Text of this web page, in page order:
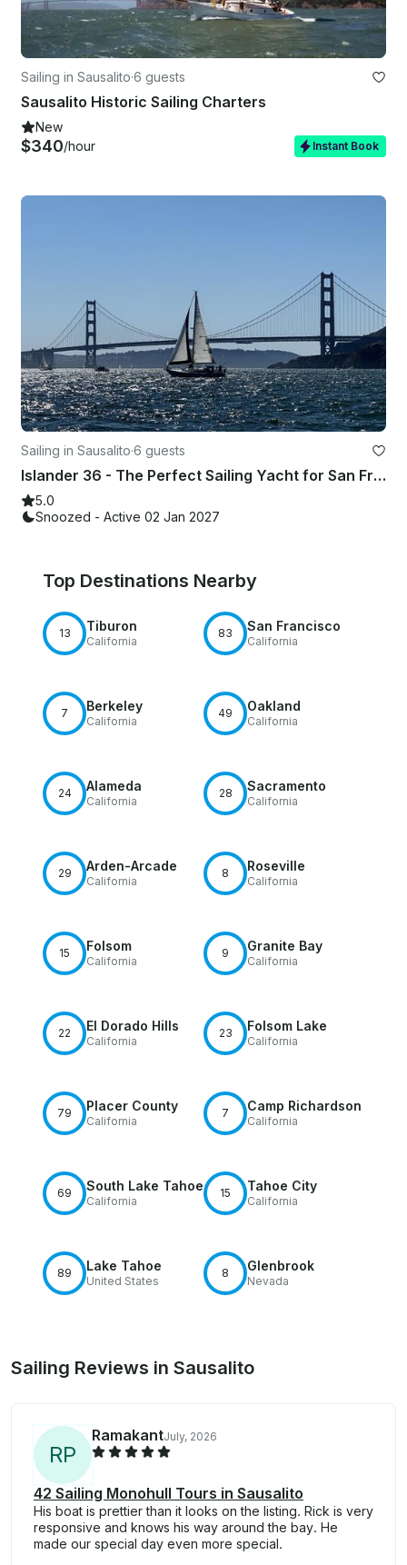
Sailing in Sausalito·6 guests
Sausalito Historic Sailing Charters
New
$340/hour Instant Book
Sailing in Sausalito·6 guests
Islander 36 - The Perfect Sailing Yacht for San Francisco Bay
5.0
Snoozed - Active 02 Jan 2027
Top Destinations Nearby
13 Tiburon
California
83 San Francisco
California
7 Berkeley
California
49 Oakland
California
24 Alameda
California
28 Sacramento
California
29 Arden-Arcade
California
8 Roseville
California
15 Folsom
California
9 Granite Bay
California
22 El Dorado Hills
California
23 Folsom Lake
California
79 Placer County
California
7 Camp Richardson
California
69 South Lake Tahoe
California
15 Tahoe City
California
89 Lake Tahoe
United States
8 Glenbrook
Nevada
Sailing Reviews in Sausalito
RP
RamakantJuly, 2026
42 Sailing Monohull Tours in Sausalito
His boat is prettier than it looks on the listing. Rick is very
responsive and knows his way around the bay. He
made our special day even more special.